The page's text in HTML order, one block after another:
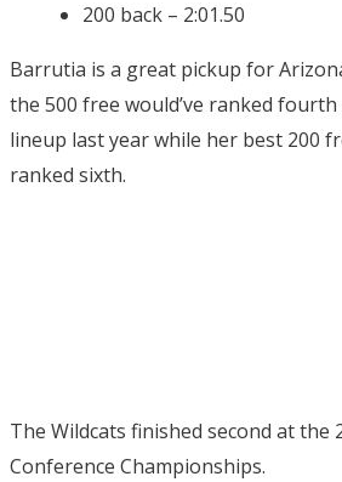
200 back – 2:01.50
Barrutia is a great pickup for
the 500 free would’ve ranked fourth
lineup last year while her best 200
ranked sixth.
The Wildcats finished second at the
Conference Championships.